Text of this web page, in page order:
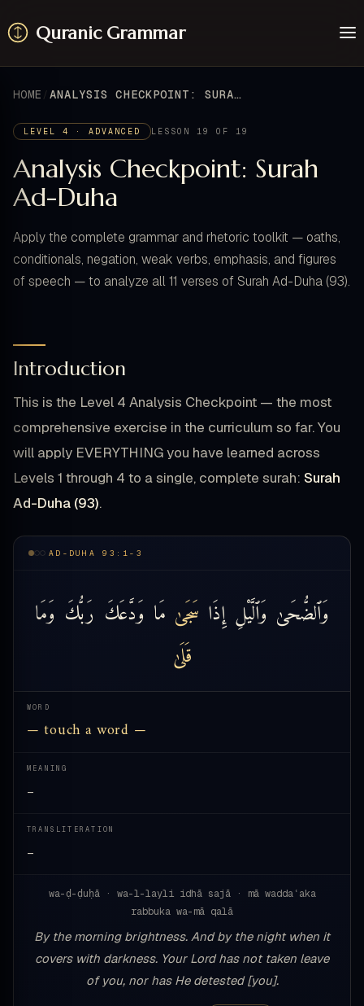
Quranic Grammar
Surahs
About / Feedback
HOME ANALYSIS CHECKPOINT: SURAH AD-DUHA
LEVEL 4 · ADVANCED LESSON 19 OF 19
Analysis Checkpoint: Surah
Ad-Duha
Apply the complete grammar and rhetoric toolkit — oaths,
conditionals, negation, weak verbs, emphasis, and figures
of speech — to analyze all 11 verses of Surah Ad-Duha (93).
Introduction
This is the Level 4 Analysis Checkpoint — the most
comprehensive exercise in the curriculum so far. You
will apply EVERYTHING you have learned across
Levels 1 through 4 to a single, complete surah: Surah
Ad-Duha (93).
AD-DUHA 93:1-3
وَٱلضُّحَىٰ وَٱلَّيْلِ إِذَا سَجَىٰ مَا وَدَّعَكَ رَبُّكَ وَمَا
قَلَىٰ
WORD
— touch a word —
MEANING
—
TRANSLITERATION
—
wa-ḍ-ḍuḥā · wa-l-layli idhā sajā · mā waddaʿaka
rabbuka wa-mā qalā
By the morning brightness. And by the night when it
covers with darkness. Your Lord has not taken leave
of you, nor has He detested [you].